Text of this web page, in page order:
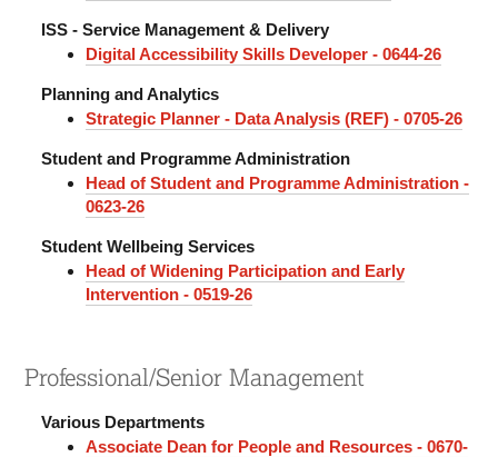
ISS - Service Management & Delivery
Digital Accessibility Skills Developer - 0644-26
Planning and Analytics
Strategic Planner - Data Analysis (REF) - 0705-26
Student and Programme Administration
Head of Student and Programme Administration -
0623-26
Student Wellbeing Services
Head of Widening Participation and Early
Intervention - 0519-26
Professional/Senior Management
Various Departments
Associate Dean for People and Resources - 0670-